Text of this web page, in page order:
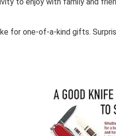
for one-of-a-kind gifts.